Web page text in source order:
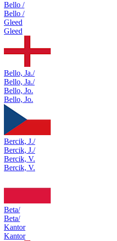
Bello /
Bello /
Gleed
Gleed
Bello, Ja./
Bello, Ja./
Bello, Jo.
Bello, Jo.
Bercik, J./
Bercik, J./
Bercik, V.
Bercik, V.
Beta/
Beta/
Kantor
Kantor